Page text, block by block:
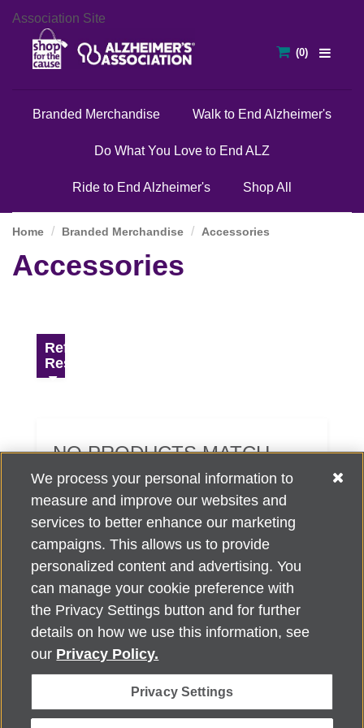
Association Site
Branded Merchandise Walk to End Alzheimer's
Do What You Love to End ALZ
Ride to End Alzheimer's Shop All
Accessories
Home Branded Merchandise Accessories
Refine
Results
NO PRODUCTS MATCH
YOUR SEARCH CRITERIA.
Alzheimer's Association Home Office 225 N. Michigan Ave., Fl. 18,
Chicago, IL 60601
For customer support, contact
Alzheimer's Association®. All rights reserved. Alzheimer's
Association is a not-for-profit 501(c)(3) organization.
We process your personal information to
measure and improve our websites and
services to better enhance our marketing
campaigns. This allows us to provide
personalized content and advertising. You
can manage your cookie preference with
the Privacy Settings button and for further
details on how we use this information, see
our Privacy Policy.
Privacy Settings